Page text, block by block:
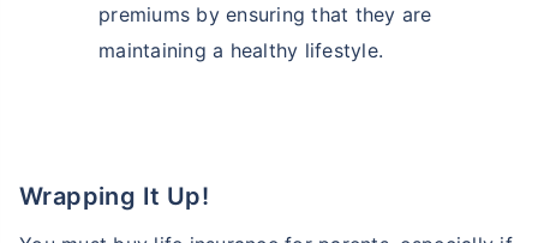
premiums by ensuring that they are
maintaining a healthy lifestyle.
Wrapping It Up!